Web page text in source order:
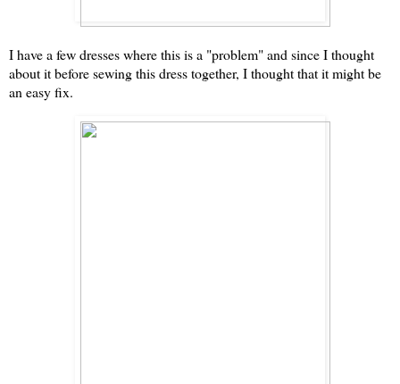
I have a few dresses where this is a "problem" and since I thought
about it before sewing this dress together, I thought that it might be
an easy fix.